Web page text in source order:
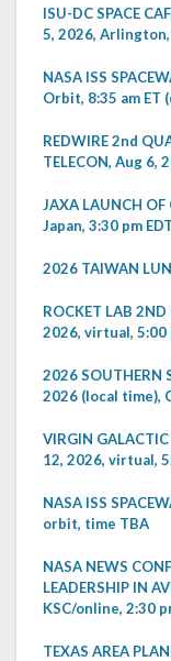
ISU-DC SPACE
5, 2026, Arlington,
NASA ISS
Orbit, 8:35 am ET
REDWIRE 2nd
TELECON, Aug 6,
JAXA LAUNCH
Japan, 3:30 pm
2026 TAIWAN
ROCKET LAB
2026, virtual, 5:00
2026 SOUTHERN
2026 (local time),
VIRGIN
12, 2026, virtual,
NASA ISS
orbit, time TBA
NASA NEWS
LEADERSHIP IN
KSC/online, 2:30
TEXAS AREA